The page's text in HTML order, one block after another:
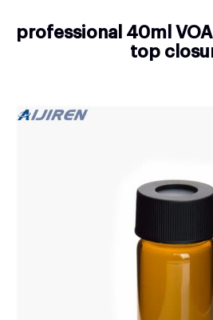
professional 40ml
top